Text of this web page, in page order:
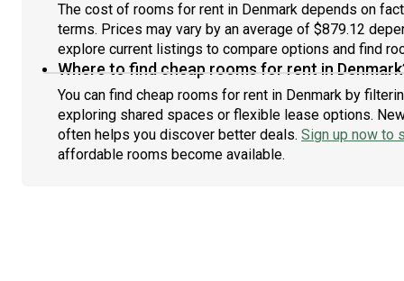
The cost of rooms for rent in Denmark depends on
terms. Prices may vary by an average of $879.12
explore current listings to compare options and find
Where to find cheap rooms for rent in
You can find cheap rooms for rent in Denmark by
exploring shared spaces or flexible lease options.
often helps you discover better deals. Sign up now to
affordable rooms become available.